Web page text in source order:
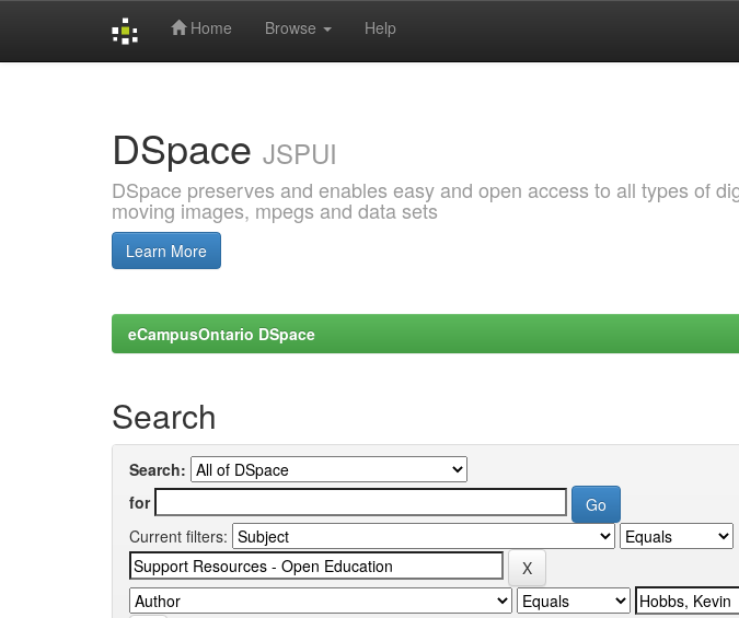
Home Browse Help
DSpace JSPUI
DSpace preserves and enables easy and open access to all types of
moving images, mpegs and data sets
Learn More
eCampusOntario DSpace
Search
Search:
for
Current filters: